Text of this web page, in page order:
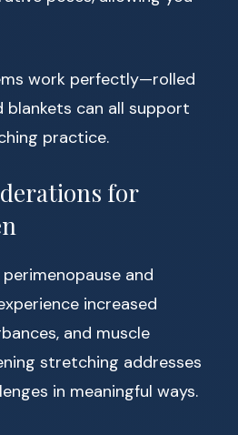
work perfectly—rolled
blankets can all support
practice.
for
and
increased
and muscle
stretching addresses
in meaningful ways.